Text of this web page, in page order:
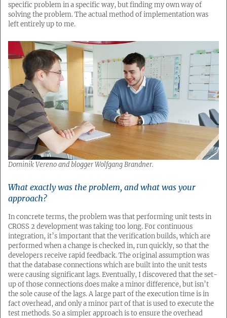
specific problem in a specific way, but finding my own way of
solving the problem. The actual method of implementation was
left entirely up to me.
Dominik Vereno and blogger Wolfgang Brandner.
What exactly was the problem, and what was your
approach?
In concrete terms, the problem was that performing unit tests in
CROSS 2 development was taking too long. For continuous
integration, it’s important that the verification builds, which are
performed when a change is checked in, run quickly, so that the
developers receive rapid feedback. The original assumption was
that the database connections which are built into the unit tests
were causing significant lags. Eventually, I discovered that the set-
up of those connections does make a minor difference, but isn’t
the sole cause of the lags. A large part of the execution time is in
fact overhead, and only a minor part of that is used to execute the
test methods. So a simpler approach is to ensure the overhead